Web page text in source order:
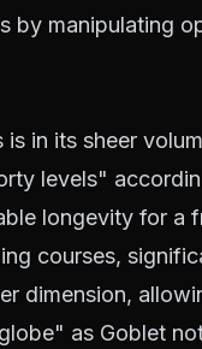
by manipulating
in its sheer
levels"
longevity for a
courses,
dimension,
as Goblet